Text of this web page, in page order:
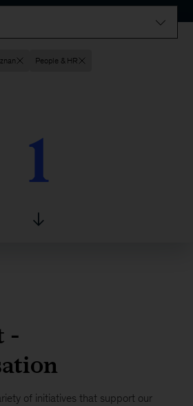
People & HR
1
-
of initiatives that support our